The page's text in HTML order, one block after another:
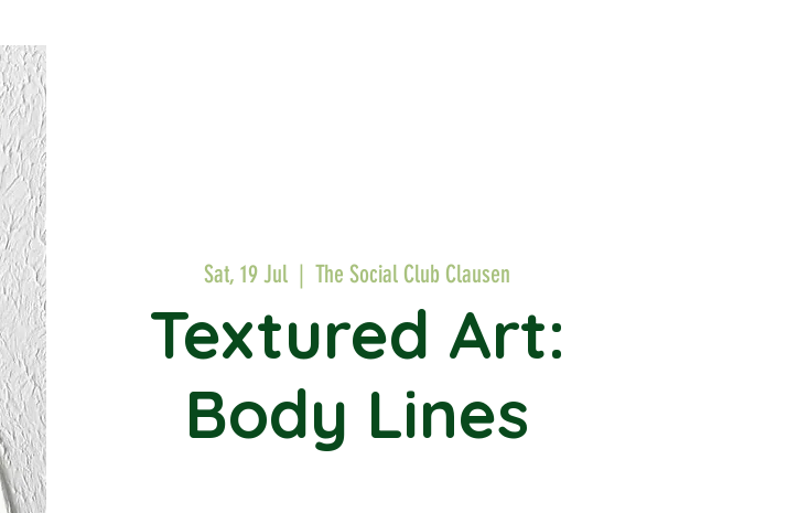
Sat, 19 Jul
  |
The Social Club Clausen
Textured Art:
Body Lines